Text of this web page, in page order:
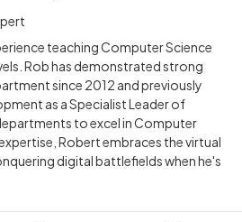
teaching Computer Science
Rob has demonstrated strong
since 2012 and previously
as a Specialist Leader of
to excel in Computer
Robert embraces the virtual
digital battlefields when he's